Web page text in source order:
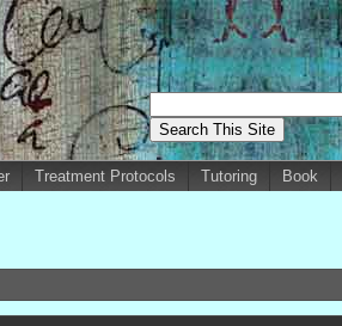
Treatment Protocols Tutoring Book